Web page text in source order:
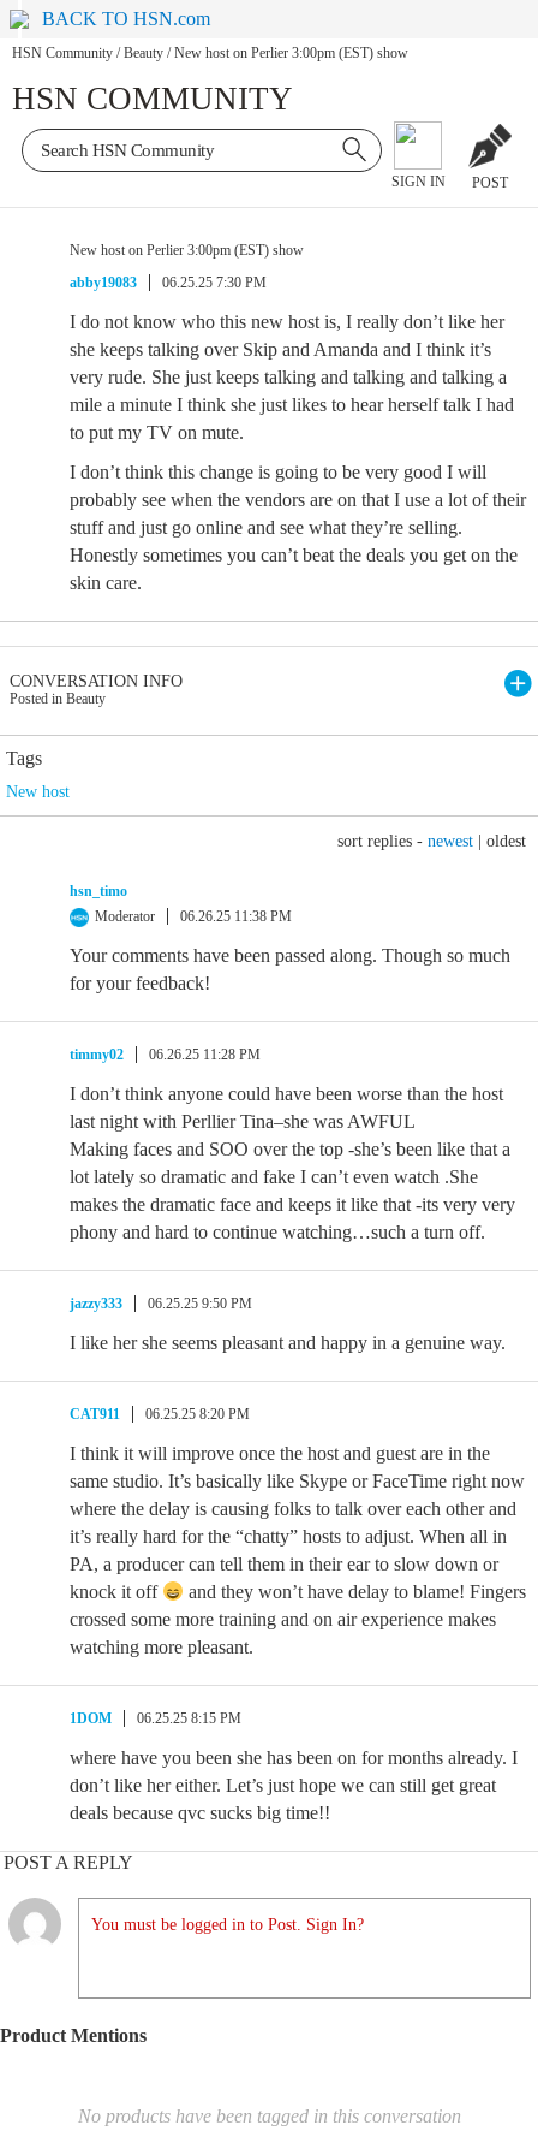
BACK TO HSN.com
HSN Community / Beauty / New host on Perlier 3:00pm (EST) show
HSN COMMUNITY
SIGN IN POST
New host on Perlier 3:00pm (EST) show
abby19083
06.25.25 7:30 PM
I do not know who this new host is, I really don’t like her
she keeps talking over Skip and Amanda and I think it’s
very rude. She just keeps talking and talking and talking a
mile a minute I think she just likes to hear herself talk I had
to put my TV on mute.
I don’t think this change is going to be very good I will
probably see when the vendors are on that I use a lot of their
stuff and just go online and see what they’re selling.
Honestly sometimes you can’t beat the deals you get on the
skin care.
CONVERSATION INFO
Posted in Beauty
Tags
New host
sort replies - newest oldest
hsn_timo
Moderator
06.26.25 11:38 PM
Your comments have been passed along. Though so much
for your feedback!
timmy02 06.26.25 11:28 PM
I don’t think anyone could have been worse than the host
last night with Perllier Tina–she was AWFUL
Making faces and SOO over the top -she’s been like that a
lot lately so dramatic and fake I can’t even watch .She
makes the dramatic face and keeps it like that -its very very
phony and hard to continue watching…such a turn off.
jazzy333 06.25.25 9:50 PM
I like her she seems pleasant and happy in a genuine way.
CAT911 06.25.25 8:20 PM
I think it will improve once the host and guest are in the
same studio. It’s basically like Skype or FaceTime right now
where the delay is causing folks to talk over each other and
it’s really hard for the “chatty” hosts to adjust. When all in
PA, a producer can tell them in their ear to slow down or
knock it off
and they won’t have delay to blame! Fingers
crossed some more training and on air experience makes
watching more pleasant.
1DOM 06.25.25 8:15 PM
where have you been she has been on for months already. I
don’t like her either. Let’s just hope we can still get great
deals because qvc sucks big time!!
POST A REPLY
You must be logged in to Post. Sign In?
Product Mentions
No products have been tagged in this conversation